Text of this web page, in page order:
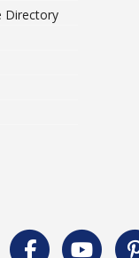
Directory